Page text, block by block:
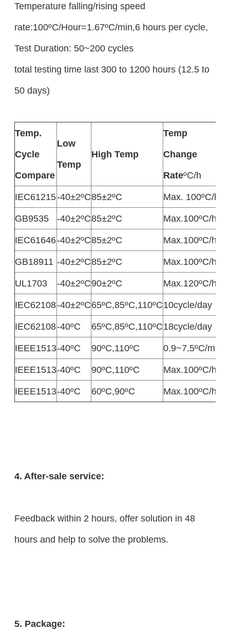
Temperature falling/rising speed
rate:100ºC/Hour=1.67ºC/min,6 hours per cycle,
Test Duration: 50~200 cycles
total testing time last 300 to 1200 hours (12.5 to
50 days)
Temp.
Cycle
Compare
Low
Temp
High Temp
Temp
Change
RateºC/h
IEC61215-40±2ºC85±2ºC Max. 100ºC/h
GB9535
-40±2ºC85±2ºC Max.100ºC/h
IEC61646-40±2ºC85±2ºC Max.100ºC/h
GB18911 -40±2ºC85±2ºC Max.100ºC/h
UL1703
-40±2ºC90±2ºC Max.120ºC/h
IEC62108-40±2ºC65ºC,85ºC,110ºC10cycle/day
IEC62108-40ºC 65ºC,85ºC,110ºC18cycle/day
IEEE1513-40ºC 90ºC,110ºC 0.9~7.5ºC/min
IEEE1513-40ºC 90ºC,110ºC Max.100ºC/h
IEEE1513-40ºC 60ºC,90ºC Max.100ºC/h
4. After-sale service:
Feedback within 2 hours, offer solution in 48
hours and help to solve the problems.
5. Package: